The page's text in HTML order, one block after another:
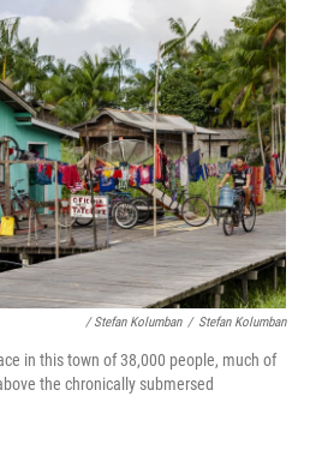
/ Stefan Kolumban / Stefan Kolumban
in this town of 38,000 people, much of
the chronically submersed